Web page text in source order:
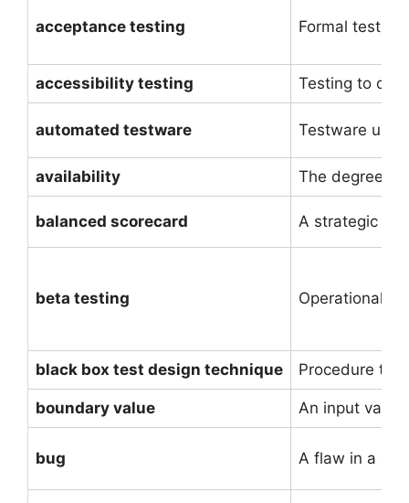
acceptance testing Formal
accessibility testing Testing to
automated testware Testware
availability The degree to
balanced scorecard A strategic
beta testing Operational
black box test design technique Procedure to
boundary value An input
bug A flaw in a